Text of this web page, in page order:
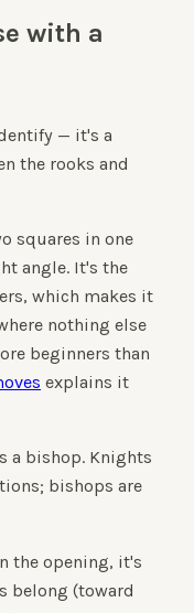
with a
— it's a
the rooks and
squares in one
angle. It's the
which makes it
nothing else
beginners than
explains it
a bishop. Knights
bishops are
the opening, it's
belong (toward